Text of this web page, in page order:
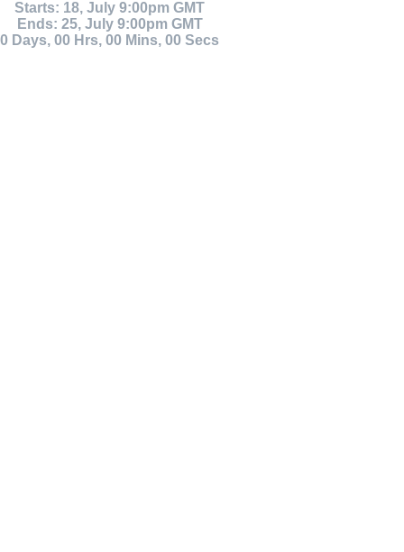
Starts: 18, July 9:00pm GMT
Ends: 25, July 9:00pm GMT
0 Days, 00 Hrs, 00 Mins, 00 Secs